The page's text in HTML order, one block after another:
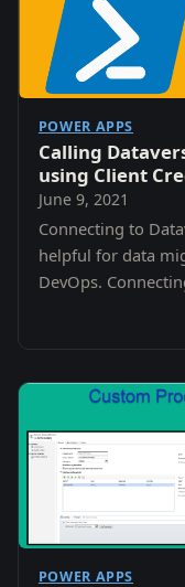
POWER APPS
Calling
using Client
June 9, 2021
Connecting to
helpful for data
DevOps.
POWER APPS